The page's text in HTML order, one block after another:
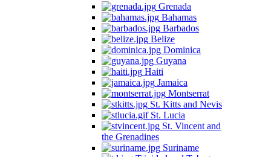
Grenada
Bahamas
Barbados
Belize
Dominica
Guyana
Haiti
Jamaica
Montserrat
St. Kitts and Nevis
St. Lucia
St. Vincent and
the Grenadines
Suriname